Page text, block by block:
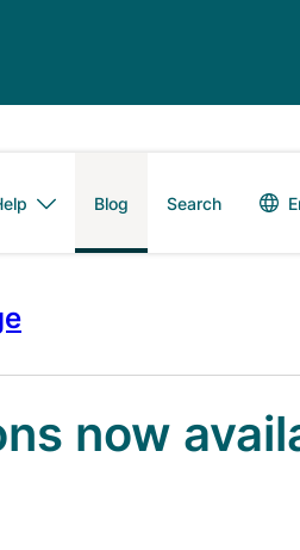
Blog Search
now